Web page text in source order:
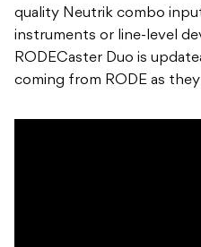
quality Neutrik combo
instruments or line-level
RODECaster Duo is
coming from RODE as